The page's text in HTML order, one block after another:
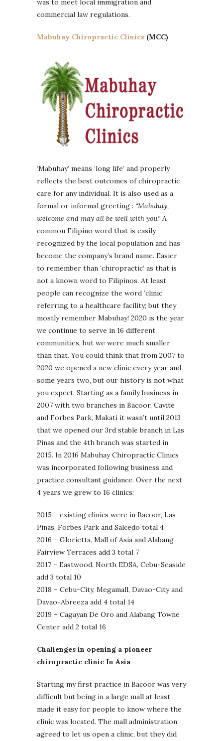
was to meet local immigration and
commercial law regulations.
Mabuhay Chiropractic Clinics (MCC)
‘Mabuhay’ means ‘long life’ and properly
reflects the best outcomes of chiropractic
care for any individual. It is also used as a
formal or informal greeting : “Mabuhay,
welcome and may all be well with you.” A
common Filipino word that is easily
recognized by the local population and has
become the company’s brand name. Easier
to remember than ‘chiropractic’ as that is
not a known word to Filipinos. At least
people can recognize the word ‘clinic’
referring to a healthcare facility; but they
mostly remember Mabuhay! 2020 is the year
we continue to serve in 16 different
communities, but we were much smaller
than that. You could think that from 2007 to
2020 we opened a new clinic every year and
some years two, but our history is not what
you expect. Starting as a family business in
2007 with two branches in Bacoor, Cavite
and Forbes Park, Makati it wasn’t until 2013
that we opened our 3rd stable branch in Las
Pinas and the 4th branch was started in
2015. In 2016 Mabuhay Chiropractic Clinics
was incorporated following business and
practice consultant guidance. Over the next
4 years we grew to 16 clinics:
2015 – existing clinics were in Bacoor, Las
Pinas, Forbes Park and Salcedo total 4
2016 – Glorietta, Mall of Asia and Alabang
Fairview Terraces add 3 total 7
2017 – Eastwood, North EDSA, Cebu-Seaside
add 3 total 10
2018 – Cebu-City, Megamall, Davao-City and
Davao-Abreeza add 4 total 14
2019 – Cagayan De Oro and Alabang Towne
Center add 2 total 16
Challenges in opening a pioneer
chiropractic clinic In Asia
Starting my first practice in Bacoor was very
difficult but being in a large mall at least
made it easy for people to know where the
clinic was located. The mall administration
agreed to let us open a clinic, but they did